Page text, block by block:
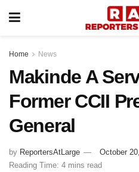
Home News
Makinde A
Former CCII
General
by ReportersAtLarge
October
Reading Time: 4 mins read